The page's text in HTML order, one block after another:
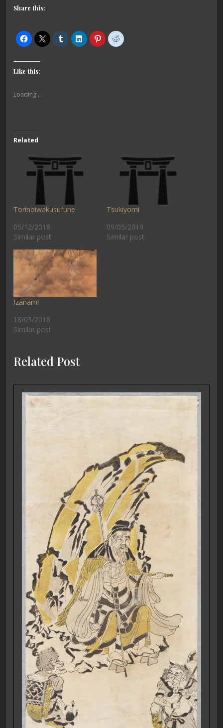
Share this:
Like this:
Loading...
Related
Torinoiwakusufune
05/12/2018
Similar post
Tsukiyomi
09/05/2019
Similar post
Izanami
18/05/2018
Similar post
Related Post